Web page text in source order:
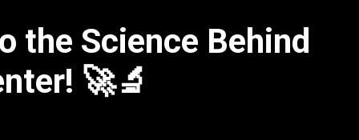
the Science Behind
🚀🔬